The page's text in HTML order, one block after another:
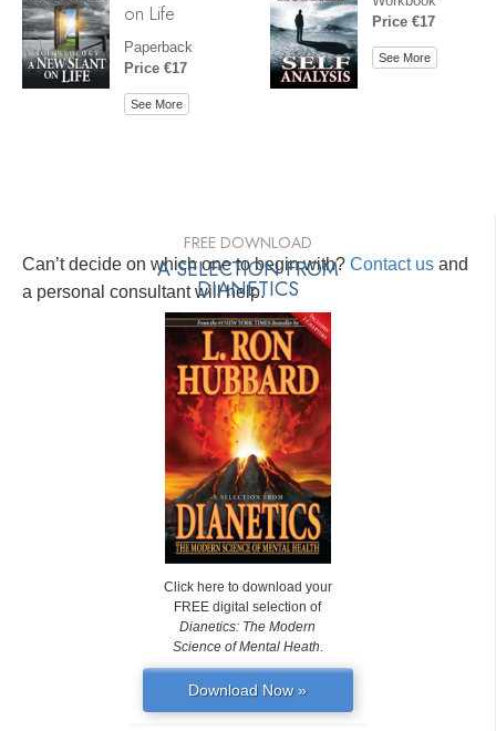
on Life
Paperback
Price €17
See More
Price €17
See More
Can’t decide on which one to begin with? Contact us and
a personal consultant will help.
FREE DOWNLOAD
A SELECTION FROM
DIANETICS
Click here to download your
FREE digital selection of
Dianetics: The Modern
Science of Mental Heath.
Download Now »